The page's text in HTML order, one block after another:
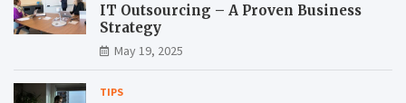
IT Outsourcing – A Proven Business
Strategy
May 19, 2025
TIPS